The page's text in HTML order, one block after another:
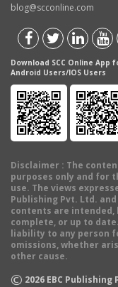
blog@scconline.com
Download SCC Online App
Android Users/IOS Users
Disclaimer : The
purposes only and for
use. The views
Publishing Pvt. Ltd.
contents are
complete, or up to
liability to any person
omissions, whether
other cause.
© 2026 EBC